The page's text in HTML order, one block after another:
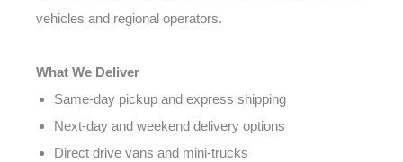
vehicles and regional operators.
What We Deliver
Same-day pickup and express shipping
Next-day and weekend delivery options
Direct drive vans and mini-trucks